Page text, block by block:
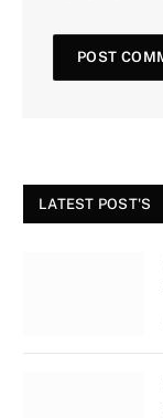
LATEST POST'S